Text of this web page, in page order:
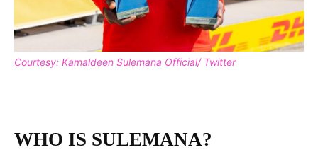
Courtesy: Kamaldeen Sulemana Official/ Twitter
WHO IS SULEMANA?